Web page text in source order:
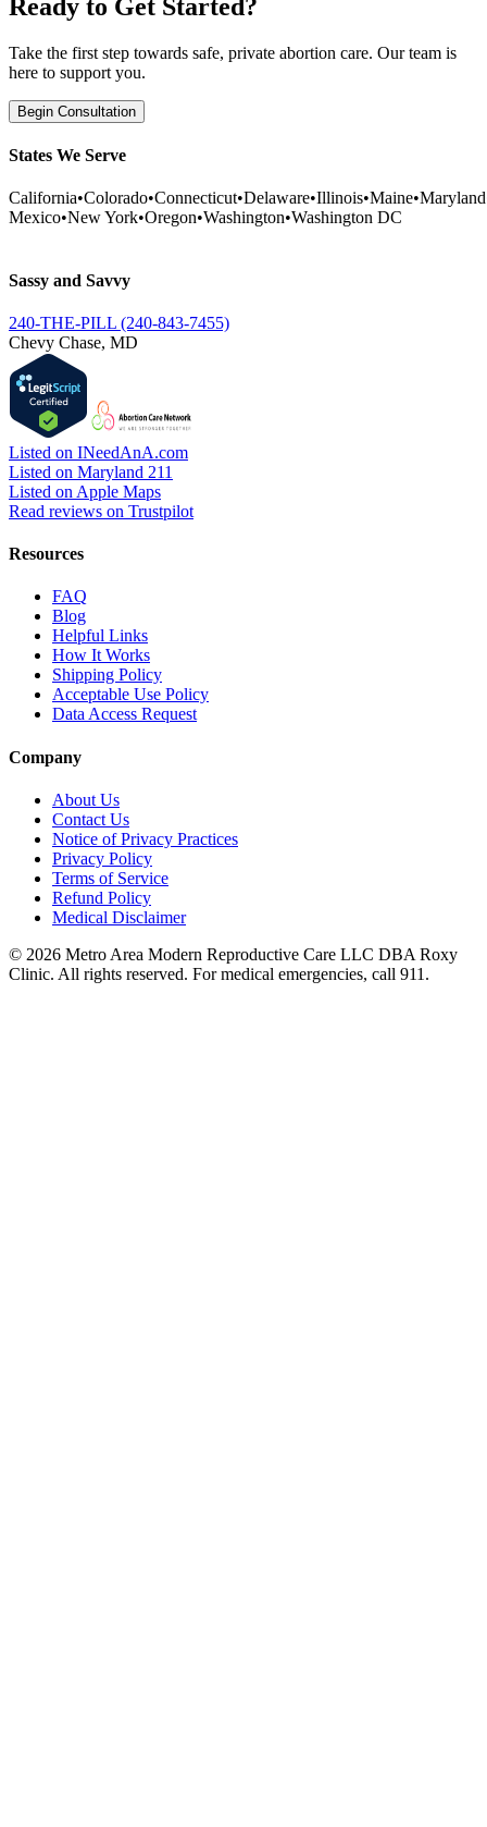
Ready to Get Started?
Take the first step towards safe, private abortion care. Our team is
here to support you.
Begin Consultation
States We Serve
California•Colorado•Connecticut•Delaware•Illinois•Maine•Maryland
Mexico•New York•Oregon•Washington•Washington DC
Sassy and Savvy
240-THE-PILL (240-843-7455)
Chevy Chase, MD
Listed on INeedAnA.com
Listed on Maryland 211
Listed on Apple Maps
Read reviews on Trustpilot
Resources
FAQ
Blog
Helpful Links
How It Works
Shipping Policy
Acceptable Use Policy
Data Access Request
Company
About Us
Contact Us
Notice of Privacy Practices
Privacy Policy
Terms of Service
Refund Policy
Medical Disclaimer
© 2026 Metro Area Modern Reproductive Care LLC DBA Roxy
Clinic. All rights reserved. For medical emergencies, call 911.